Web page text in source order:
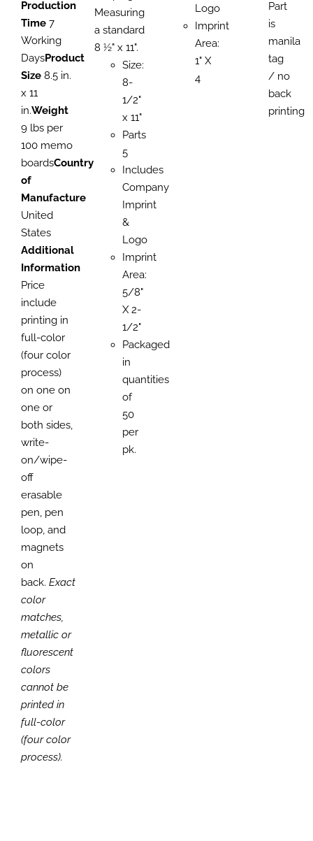
Production
Time 7
Working
DaysProduct
Size 8.5 in.
x 11
in.Weight
9 lbs per
100 memo
boardsCountry
of
Manufacture
United
States
Additional
Information
Price
include
printing in
full-color
(four color
process)
on one on
one or
both sides,
write-
on/wipe-
off
erasable
pen, pen
loop, and
magnets
on
back. Exact
color
matches,
metallic or
fluorescent
colors
cannot be
printed in
full-color
(four color
process).
Measuring
a standard
8 ½" x 11".
Size:
8-
1/2"
x 11"
Parts
5
Includes
Company
Imprint
&
Logo
Imprint
Area:
5/8"
X 2-
1/2"
Packaged
in
quantities
of
50
per
pk.
Logo
Imprint
Area:
1" X
4
Part
is
manila
tag
/ no
back
printing